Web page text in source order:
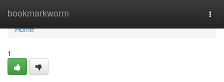
bookmarkworm
Home
Home
1